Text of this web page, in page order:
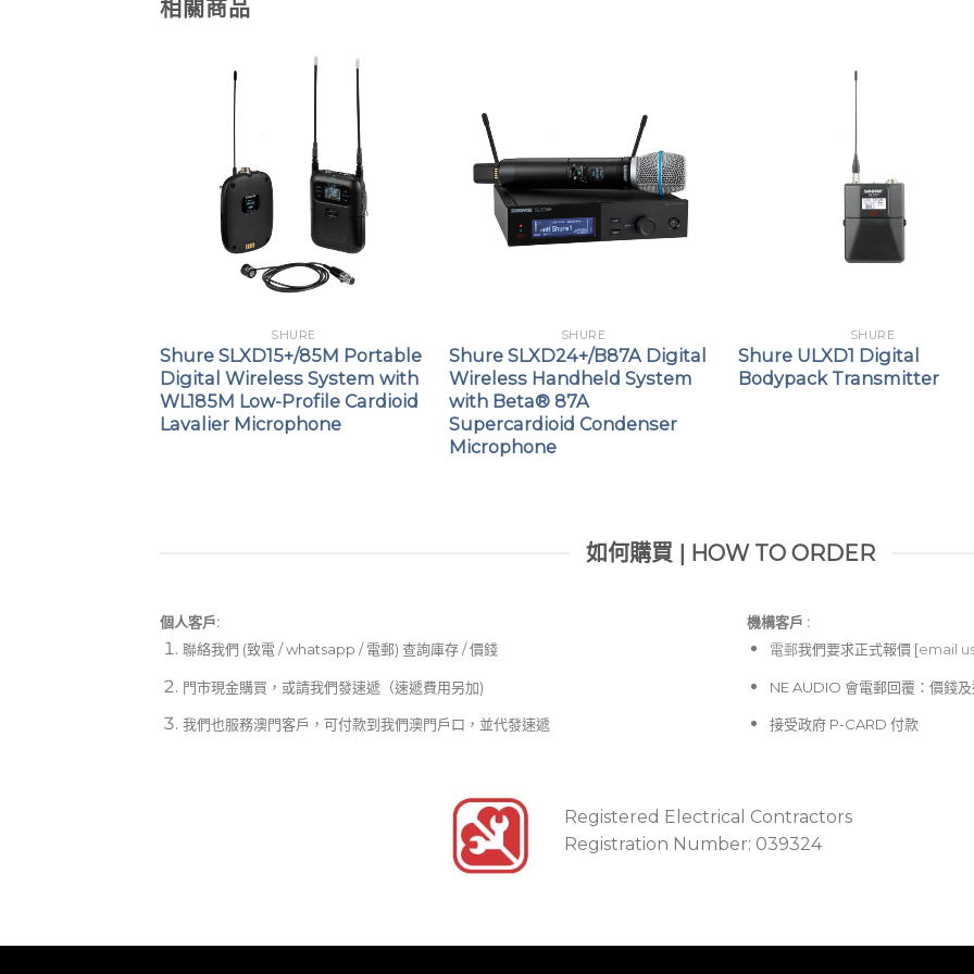
相關商品
SHURE
Shure SLXD15+/85M Portable
Digital Wireless System with
WL185M Low-Profile Cardioid
Lavalier Microphone
SHURE
Shure SLXD24+/B87A Digital
Wireless Handheld System
with Beta® 87A
Supercardioid Condenser
Microphone
SHURE
Shure ULXD1 Digital
Bodypack Transmitter
如何購買 | HOW TO ORDER
個人客戶:
聯絡我們 (致電 / whatsapp / 電郵) 查詢庫存 / 價錢
門市現金購買，或請我們發速遞（速遞費用另加)
我們也服務澳門客戶，可付款到我們澳門戶口，並代發速遞
機構客戶 :​
電郵我們要求正式報價 [email
NE AUDIO 會電郵回覆：價錢
接受政府 P-CARD 付款
Registered Electrical Contractors
Registration Number: 039324